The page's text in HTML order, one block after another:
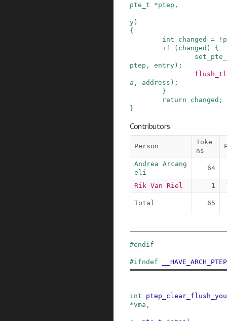
pte_t *ptep ,
y )
{
int
changed = !
if
( changed )
{
ptep , entry ) ;
a , address ) ;
}
return
changed ;
}
Contributors
Person
Toke
ns
Andrea Arcang
eli
64
Rik Van Riel 1
Total 65
#endif
#ifndef
int
*vma ,